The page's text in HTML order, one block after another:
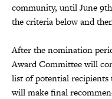
community, until June
the criteria below and
After the nomination
Award Committee will
list of potential recipients
will make final